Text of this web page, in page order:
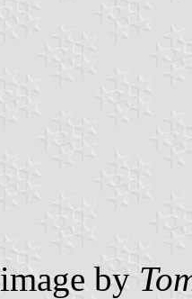
image by